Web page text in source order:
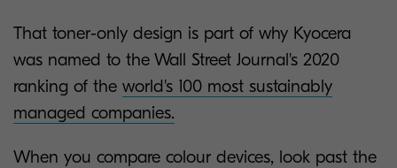
That toner-only design is part of why Kyocera
was named to the Wall Street Journal's 2020
ranking of the world's 100 most sustainably
managed companies.
When you compare colour devices, look past the